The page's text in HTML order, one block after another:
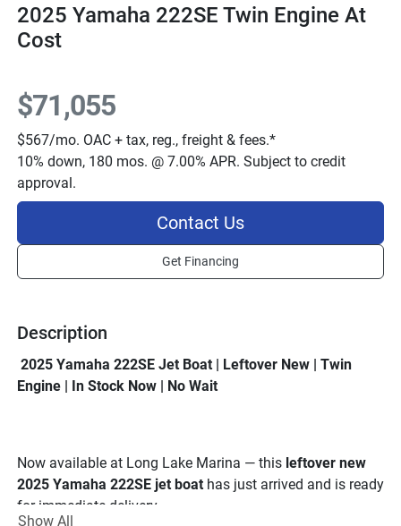
2025 Yamaha 222SE Twin Engine At
Cost
Description
Engine | In Stock Now | No Wait
Now available at Long Lake Marina — this leftover new
2025 Yamaha 222SE jet boat has just arrived and is ready
for immediate delivery.
Show All
$71,055
$567/mo. OAC + tax, reg., freight & fees.*
10% down, 180 mos. @ 7.00% APR. Subject to credit
approval.
Contact Us
Get Financing